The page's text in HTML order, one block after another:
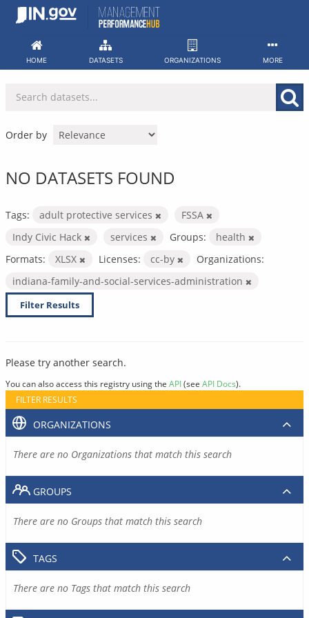
Skip
HOME DATASETS ORGANIZATIONS MORE
Order by
NO DATASETS FOUND
Tags: adult protective services
FSSA
Indy Civic Hack
services Groups:
health
Formats:
XLSX Licenses: cc-by
Organizations:
indiana-family-and-social-services-administration
Filter Results
Please try another search.
You can also access this registry using the API(see API Docs).
FILTER RESULTS
ORGANIZATIONS
There are no Organizations that match this search
GROUPS
There are no Groups that match this search
TAGS
There are no Tags that match this search